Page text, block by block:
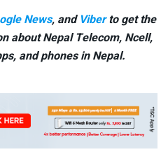
News, and Viberto get the
about Nepal Telecom, Ncell,
and phones in Nepal.